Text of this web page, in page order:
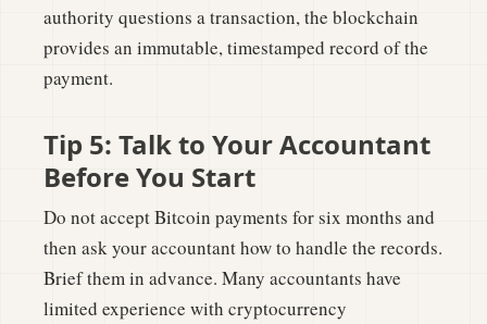
authority questions a transaction, the blockchain
provides an immutable, timestamped record of the
payment.
Tip 5: Talk to Your Accountant
Before You Start
Do not accept Bitcoin payments for six months and
then ask your accountant how to handle the records.
Brief them in advance. Many accountants have
limited experience with cryptocurrency